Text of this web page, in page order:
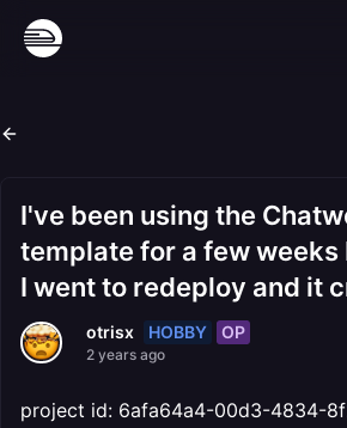
I've been using the
template for a few weeks
I went to redeploy and it
otrisx HOBBY OP
2 years ago
project id: 6afa64a4-00d3-4834-